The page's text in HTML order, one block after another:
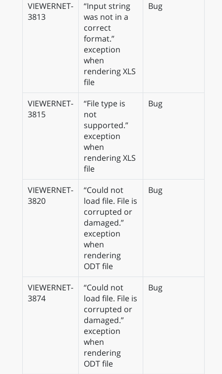
VIEWERNET-
3813
“Input string
was not in a
correct
format.”
exception
when
rendering XLS
file
Bug
VIEWERNET-
3815
“File type is
not
supported.”
exception
when
rendering XLS
file
Bug
VIEWERNET-
3820
“Could not
load file. File is
corrupted or
damaged.”
exception
when
rendering
ODT file
Bug
VIEWERNET-
3874
“Could not
load file. File is
corrupted or
damaged.”
exception
when
rendering
ODT file
Bug